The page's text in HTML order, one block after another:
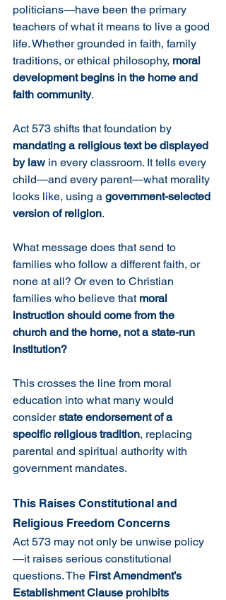
politicians—have been the primary
teachers of what it means to live a good
life. Whether grounded in faith, family
traditions, or ethical philosophy, moral
development begins in the home and
faith community.
Act 573 shifts that foundation by
mandating a religious text be displayed
by law in every classroom. It tells every
child—and every parent—what morality
looks like, using a government-selected
version of religion.
What message does that send to
families who follow a different faith, or
none at all? Or even to Christian
families who believe that moral
instruction should come from the
church and the home, not a state-run
institution?
This crosses the line from moral
education into what many would
consider state endorsement of a
specific religious tradition, replacing
parental and spiritual authority with
government mandates.
This Raises Constitutional and
Religious Freedom Concerns
Act 573 may not only be unwise policy
—it raises serious constitutional
questions. The First Amendment’s
Establishment Clause prohibits